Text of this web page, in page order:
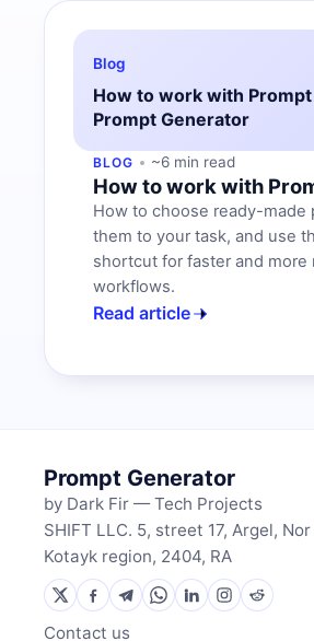
Blog
How to work with Prompt
Prompt Generator
BLOG ~6 min read
How to work with
How to choose ready-made
them to your task, and use
shortcut for faster and more
workflows.
Read article
Prompt Generator
by Dark Fir — Tech Projects
SHIFT LLC. 5, street 17, Argel,
Kotayk region, 2404, RA
Contact us